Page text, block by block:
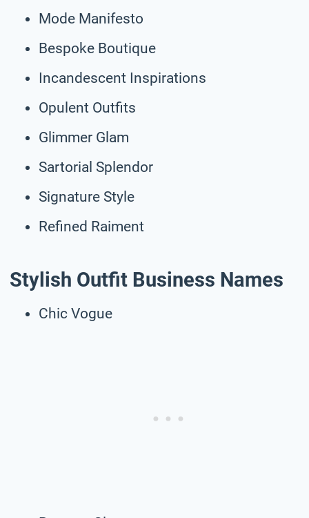
Mode Manifesto
Bespoke Boutique
Incandescent Inspirations
Opulent Outfits
Glimmer Glam
Sartorial Splendor
Signature Style
Refined Raiment
Stylish Outfit Business Names
Chic Vogue